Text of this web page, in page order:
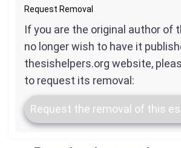
Request Removal
If you are the original author of
no longer wish to have it
thesishelpers.org website,
to request its removal:
Request the removal of this